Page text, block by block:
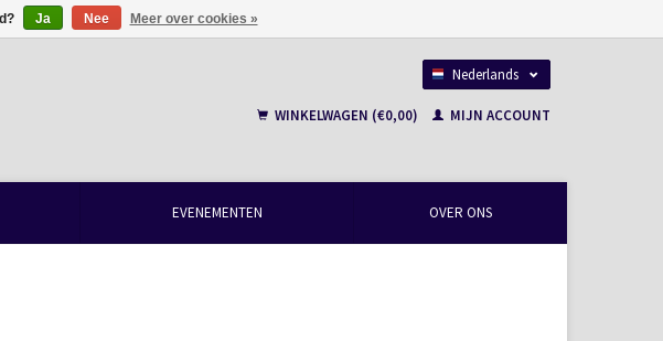
Nederlands
WINKELWAGEN (€0,00)
MIJN ACCOUNT
EVENEMENTEN OVER ONS
Ja Nee Meer over cookies »